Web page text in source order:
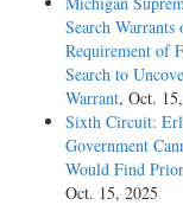
Search
Requirement of
Search to
Warrant, Oct.
Sixth Circuit:
Government
Would Find
Oct. 15, 2025